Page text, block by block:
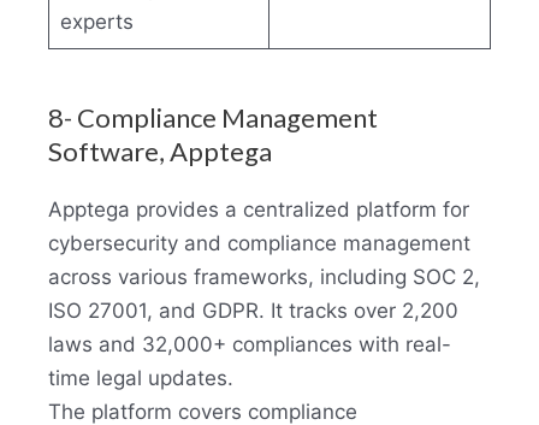
experts
8- Compliance Management
Software, Apptega
Apptega provides a centralized platform for
cybersecurity and compliance management
across various frameworks, including SOC 2,
ISO 27001, and GDPR. It tracks over 2,200
laws and 32,000+ compliances with real-
time legal updates.
The platform covers compliance